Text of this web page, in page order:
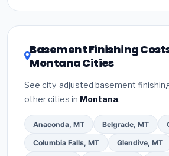
DSIRE databasefor programs in
Basement Finishing
Montana Cities
See city-adjusted basement
other cities in Montana.
Anaconda, MT Belgrade, MT
Columbia Falls, MT Glendive, MT